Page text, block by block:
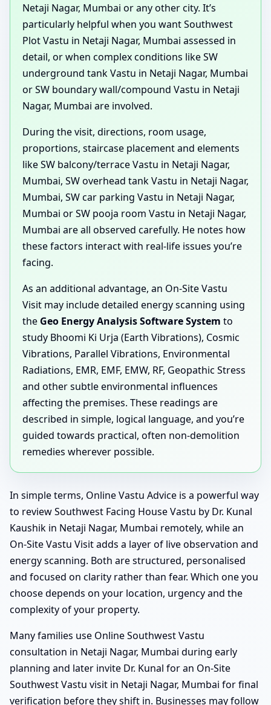
Netaji Nagar, Mumbai or any other city. It’s
particularly helpful when you want Southwest
Plot Vastu in Netaji Nagar, Mumbai assessed in
detail, or when complex conditions like SW
underground tank Vastu in Netaji Nagar, Mumbai
or SW boundary wall/compound Vastu in Netaji
Nagar, Mumbai are involved.
During the visit, directions, room usage,
proportions, staircase placement and elements
like SW balcony/terrace Vastu in Netaji Nagar,
Mumbai, SW overhead tank Vastu in Netaji Nagar,
Mumbai, SW car parking Vastu in Netaji Nagar,
Mumbai or SW pooja room Vastu in Netaji Nagar,
Mumbai are all observed carefully. He notes how
these factors interact with real-life issues you’re
facing.
As an additional advantage, an On-Site Vastu
Visit may include detailed energy scanning using
the Geo Energy Analysis Software System to
study Bhoomi Ki Urja (Earth Vibrations), Cosmic
Vibrations, Parallel Vibrations, Environmental
Radiations, EMR, EMF, EMW, RF, Geopathic Stress
and other subtle environmental influences
affecting the premises. These readings are
described in simple, logical language, and you’re
guided towards practical, often non-demolition
remedies wherever possible.
In simple terms, Online Vastu Advice is a powerful way
to review Southwest Facing House Vastu by Dr. Kunal
Kaushik in Netaji Nagar, Mumbai remotely, while an
On-Site Vastu Visit adds a layer of live observation and
energy scanning. Both are structured, personalised
and focused on clarity rather than fear. Which one you
choose depends on your location, urgency and the
complexity of your property.
Many families use Online Southwest Vastu
consultation in Netaji Nagar, Mumbai during early
planning and later invite Dr. Kunal for an On-Site
Southwest Vastu visit in Netaji Nagar, Mumbai for final
verification before they shift in. Businesses may follow